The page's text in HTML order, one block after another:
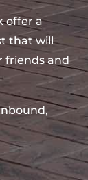
offer a
that will
friends and